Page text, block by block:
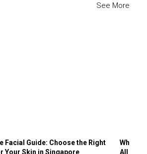
See More
Facial Guide: Choose the Right
Your Skin in Singapore
Why
All the